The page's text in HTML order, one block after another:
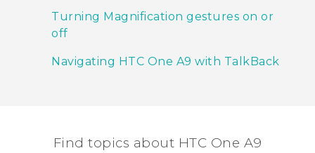
Turning Magnification gestures on or
off
Navigating HTC One A9 with TalkBack
Find topics about HTC One A9